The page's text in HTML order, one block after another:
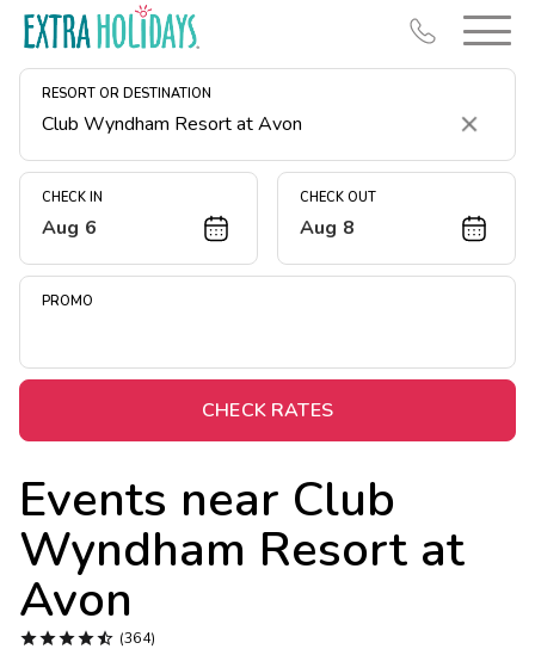
RESORT OR DESTINATION
Clear
CHECK IN
Aug 6
CHECK OUT
Aug 8
PROMO
CHECK RATES
Events near Club
Wyndham Resort at
Avon
 (364)
Resort Map
Deals
Midweek Savings
Extended Stays
Get Rewards
Photo Gallery
Contact Us